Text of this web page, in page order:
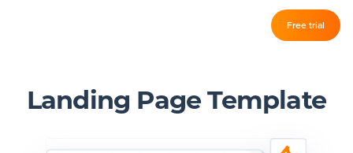
Free trial
Features
Landing Page Template